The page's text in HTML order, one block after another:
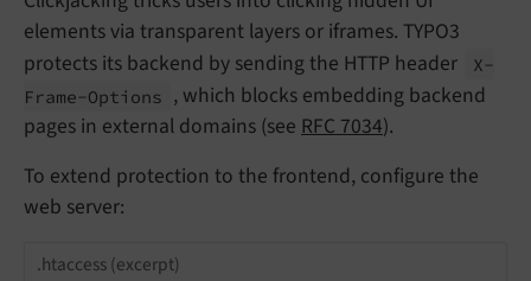
elements via transparent layers or iframes. TYPO3
protects its backend by sending the HTTP header
X-
Frame-Options , which blocks embedding backend
pages in external domains (see RFC 7034).
To extend protection to the frontend, configure the
web server:
.htaccess (excerpt)